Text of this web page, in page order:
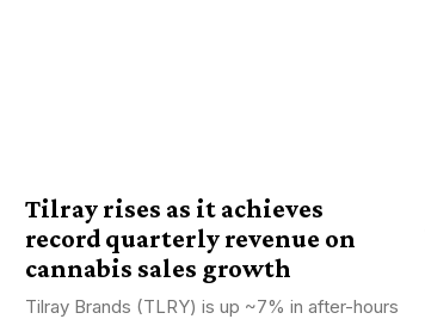
Tilray rises as it achieves
record quarterly revenue on
cannabis sales growth
Tilray Brands (TLRY) is up ~7% in after-hours